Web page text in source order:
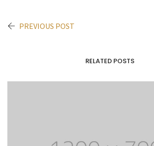
PREVIOUS POST
RELATED POSTS